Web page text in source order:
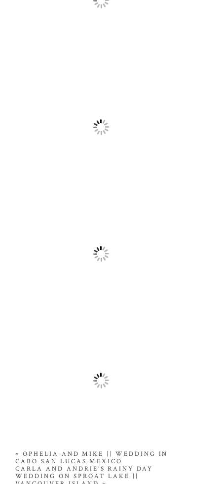
« OPHELIA AND MIKE || WEDDING IN
CABO SAN LUCAS MEXICO
CARLA AND ANDRIE’S RAINY DAY
WEDDING ON SPROAT LAKE ||